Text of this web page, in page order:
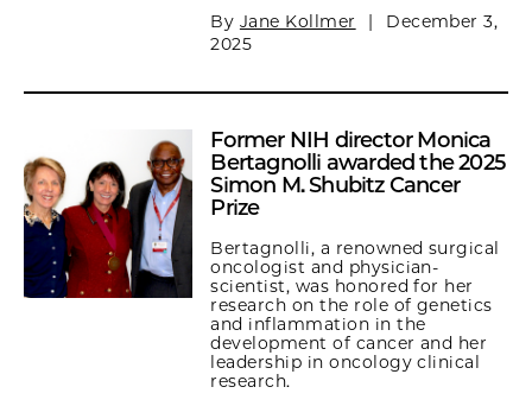
By Jane Kollmer |
December 3,
2025
Former NIH director Monica
Bertagnolli awarded the 2025
Simon M. Shubitz Cancer
Prize
Bertagnolli, a renowned surgical
oncologist and physician-
scientist, was honored for her
research on the role of genetics
and inflammation in the
development of cancer and her
leadership in oncology clinical
research.